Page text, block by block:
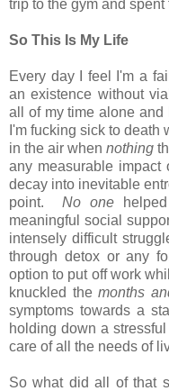
trip to the gym and
So This Is My Life
Every day I feel I'm a
an existence without
all of my time alone
I'm fucking sick to death
in the air whennothing
any measurable
decay into inevitable
point. No one
meaningful social
intensely difficult
through detox or any
option to put off work
knuckled themonths
symptoms towards a
holding down a
care of all the needs of
So what did all of that